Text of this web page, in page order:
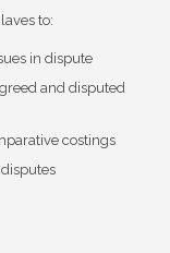
to:
in dispute
and disputed
costings